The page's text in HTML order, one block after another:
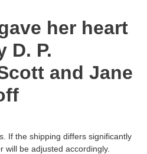
her heart
D. P.
and Jane
If the shipping differs significantly
will be adjusted accordingly.